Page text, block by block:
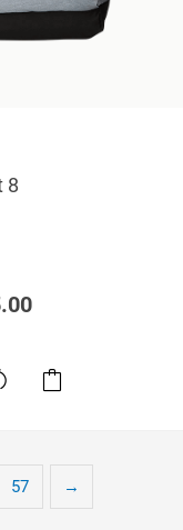
8
This
product
variants.
57 →